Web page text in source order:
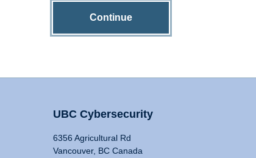
Continue
UBC Cybersecurity
6356 Agricultural Rd
Vancouver, BC Canada